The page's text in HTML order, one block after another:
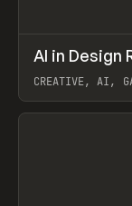
LEARN ARTICLE
AI in Design
CREATIVE, AI,
View item